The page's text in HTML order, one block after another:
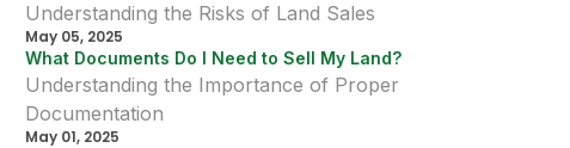
Understanding the Risks of Land Sales
May 05, 2025
What Documents Do I Need to Sell My Land?
Understanding the Importance of Proper
Documentation
May 01, 2025